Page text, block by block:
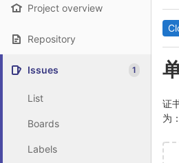
Project overview
Repository
Issues 1
List
Boards
Labels
证
为